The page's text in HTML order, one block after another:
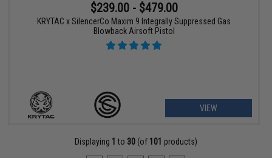
$239.00 - $479.00
KRYTAC x SilencerCo Maxim 9 Integrally Suppressed Gas
Blowback Airsoft Pistol
VIEW
Displaying 1 to 30(of 101 products)